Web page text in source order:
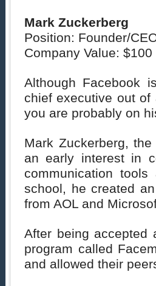
Mark Zuckerberg
Position: Founder/
Company Value:
Although Facebook
chief executive out
you are probably on
Mark Zuckerberg,
an early interest in
communication
school, he created
from AOL and
After being accepted
program called
and allowed their